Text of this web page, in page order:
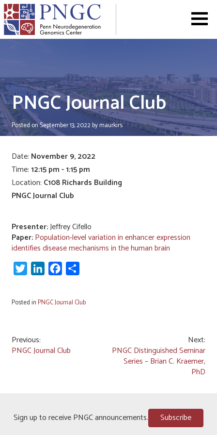
Skip
to
content
PNGC Journal Club
Posted onSeptember 13, 2022bymaurkirs
Date: November 9, 2022
Time:12:15 pm - 1:15 pm
Location: C108 Richards Building
PNGC Journal Club
Presenter:Jeffrey Cifello
Paper:Population-level variation in enhancer expression
identifies disease mechanisms in the human brain
TwitterLinkedInFacebook
Posted in PNGC Journal Club
Post
navigation
Previous:
PNGC Journal Club
Next:
PNGC Distinguished Seminar
Series – Brian C. Kraemer,
PhD
Sign up to receive PNGC announcements. Subscribe